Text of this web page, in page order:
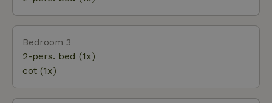
Bedroom 3
2-pers. bed (1x)
cot (1x)